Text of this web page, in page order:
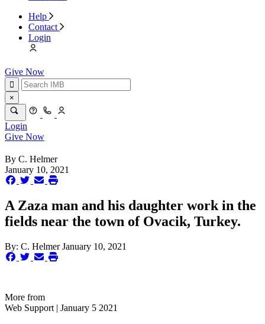
Help
Contact
Login
Give Now
×
Login
Give Now
By C. Helmer
January 10, 2021
A Zaza man and his daughter work in the
fields near the town of Ovacik, Turkey.
By: C. HelmerJanuary 10, 2021
More from
Web Support | January 5 2021